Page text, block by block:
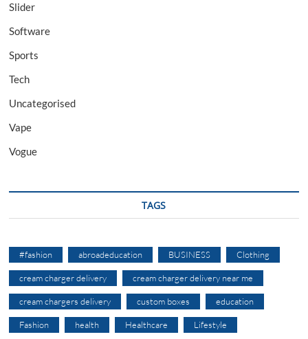
Slider
Software
Sports
Tech
Uncategorised
Vape
Vogue
TAGS
#fashion abroadeducation BUSINESS Clothing
cream charger delivery cream charger delivery near me
cream chargers delivery custom boxes education
Fashion health Healthcare Lifestyle